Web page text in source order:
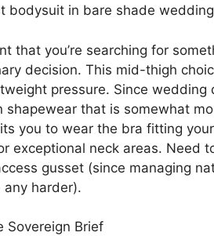
bodysuit in bare shade
that you’re searching for
decision. This mid-thigh
pressure. Since
shapewear that is somewhat
you to wear the bra fitting
exceptional neck areas. Need
gusset (since managing
harder).
Sovereign Brief